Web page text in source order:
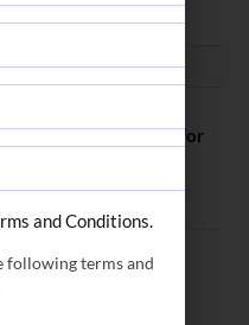
Invites Applications for
2027
Applications for
2027–28
and Conditions.
following terms and